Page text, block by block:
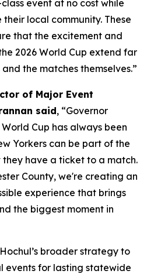
event at no cost while
local community. These
that the excitement and
2026 World Cup extend far
the matches themselves.”
of Major Event
said, “Governor
Cup has always been
Yorkers can be part of the
have a ticket to a match.
County, we're creating an
experience that brings
the biggest moment in
broader strategy to
events for lasting statewide